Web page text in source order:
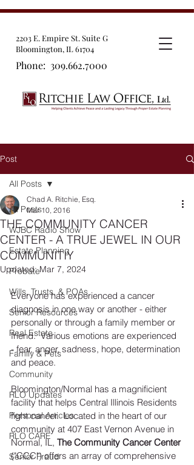
2203 E. Empire St. Suite G
Bloomington, IL 61704
Phone: 309.662.7000
Post
All Posts
WJBC Radio Show
Estate Planning
Probate
Wills, Trusts, & POAs
Senior Resources
Real Estate
Family & Pets
Community
RLO Updates
Personal Articles
RLO CARE
Senior Fraud
All Posts
THE COMMUNITY CANCER
CENTER - A TRUE JEWEL IN OUR
COMMUNITIY
Chad A. Ritchie, Esq.
Mar 10, 2016
Updated:Mar 7, 2024
Everyone has experienced a cancer
diagnosis in one way or another - either
personally or through a family member or
friend.  Various emotions are experienced
- fear, anger, sadness, hope, determination
and peace.
Bloomington/Normal has a magnificient
facility that helps Central Illinois Residents
fight cancer.  Located in the heart of our
community at 407 East Vernon Avenue in
Normal, IL, The Community Cancer Center
("CCC") offers an array of comprehensive